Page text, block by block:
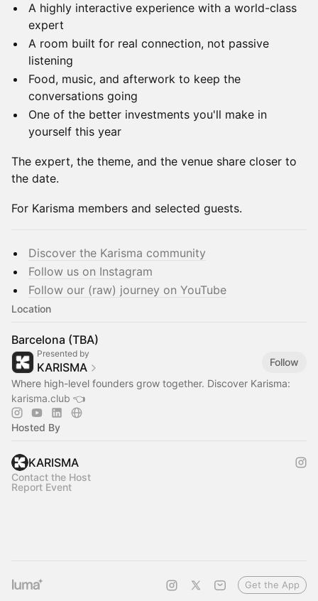
A highly interactive experience with a world-class
expert
A room built for real connection, not passive
listening
Food, music, and afterwork to keep the
conversations going
One of the better investments you'll make in
yourself this year
The expert, the theme, and the venue share closer to
the date.
For Karisma members and selected guests.
Discover the Karisma community
Follow us on Instagram
Follow our (raw) journey on YouTube
Location
Barcelona (TBA)
Presented by
KARISMA
Follow
Where high-level founders grow together. Discover Karisma:
karisma.club 👈
Hosted By
KARISMA
Contact the Host
Report Event
Get the App